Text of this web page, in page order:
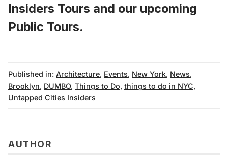
Insiders Tours and our upcoming
Public Tours.
Published in: Architecture, Events, New York, News,
Brooklyn, DUMBO, Things to Do, things to do in NYC,
Untapped Cities Insiders
AUTHOR